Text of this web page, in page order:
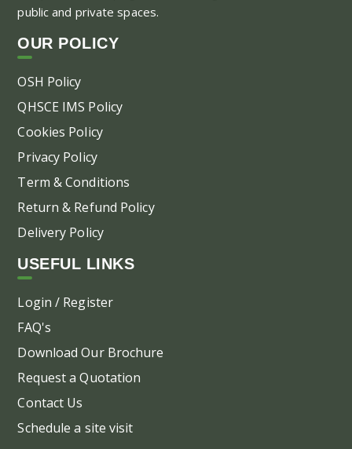
public and private spaces.
OUR POLICY
OSH Policy
QHSCE IMS Policy
Cookies Policy
Privacy Policy
Term & Conditions
Return & Refund Policy
Delivery Policy
USEFUL LINKS
Login / Register
FAQ's
Download Our Brochure
Request a Quotation
Contact Us
Schedule a site visit